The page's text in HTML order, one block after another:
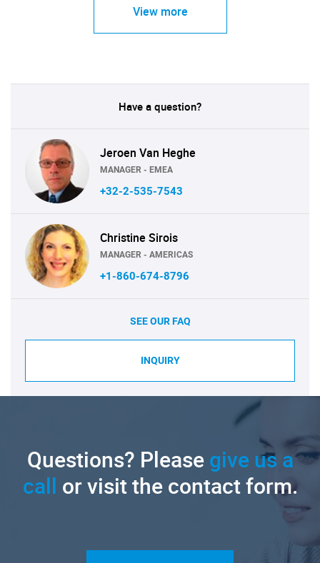
View more
Have a question?
Jeroen Van Heghe
MANAGER - EMEA
+32-2-535-7543
Christine Sirois
MANAGER - AMERICAS
+1-860-674-8796
SEE OUR FAQ
INQUIRY
Questions? Pleasegive us a
call or visit the contact form.